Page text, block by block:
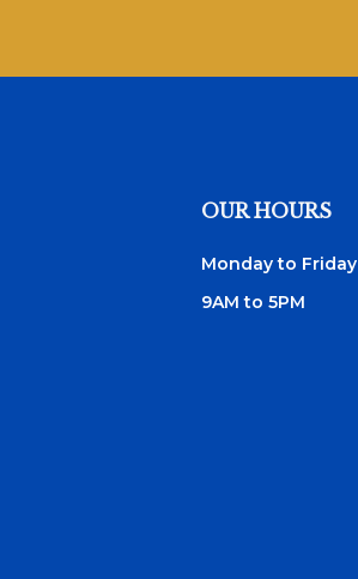
OUR HOURS
Monday to Friday
9AM to 5PM